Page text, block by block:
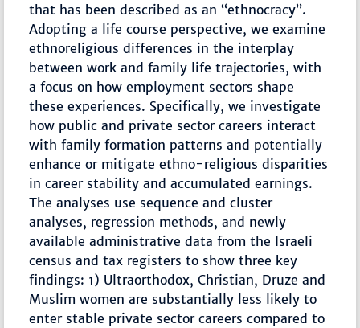
that has been described as an “ethnocracy”.
Adopting a life course perspective, we examine
ethnoreligious differences in the interplay
between work and family life trajectories, with
a focus on how employment sectors shape
these experiences. Specifically, we investigate
how public and private sector careers interact
with family formation patterns and potentially
enhance or mitigate ethno-religious disparities
in career stability and accumulated earnings.
The analyses use sequence and cluster
analyses, regression methods, and newly
available administrative data from the Israeli
census and tax registers to show three key
findings: 1) Ultraorthodox, Christian, Druze and
Muslim women are substantially less likely to
enter stable private sector careers compared to